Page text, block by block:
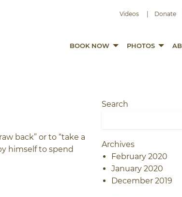
Videos Donate
BOOK NOW PHOTOS
back” or to “take a
himself to spend
Search
Archives
February 2020
January 2020
December 2019